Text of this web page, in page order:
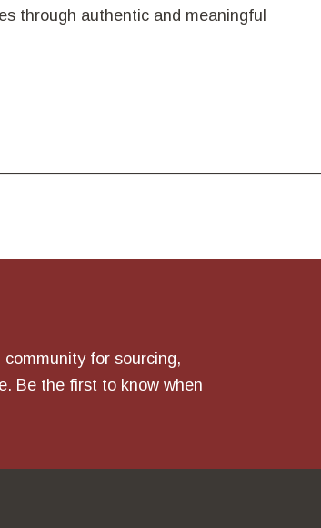
through authentic and meaningful
for sourcing,
Be the first to know when